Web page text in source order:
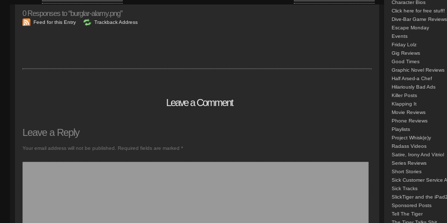
0Responses to “burglar-alamy.png”
Feed for this Entry Trackback Address
Leave a Comment
Leave a Reply
Your email address will not be published. Required fields are marked *
Character Bios
Click here for free stuff!
Dive-Bar Game Reviews
Escape Monday
Events
Friday Lolz
Gig Reviews
Good Times
Graphic Novel Reviews
Half Arsed-a Chef
Hilariously Bad Ads
Killer Posts
Klapping It
Movie Reviews
Phone Reviews
Playlists
Project Whisk(e)y
Radass Videos
Satire, Irony And Vitriol
Series Reviews
Short Stories
Sick Customer Service
Sick Tracks
SlickTiger and the iPad2
Sponsored Posts
Tell The Tiger